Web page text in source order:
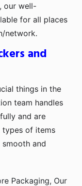
our well-
for all places
network.
and
things in the
team handles
and are
types of items
and
Packaging, Our